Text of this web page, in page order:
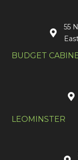
55
BUDGET
LEOMINSTER